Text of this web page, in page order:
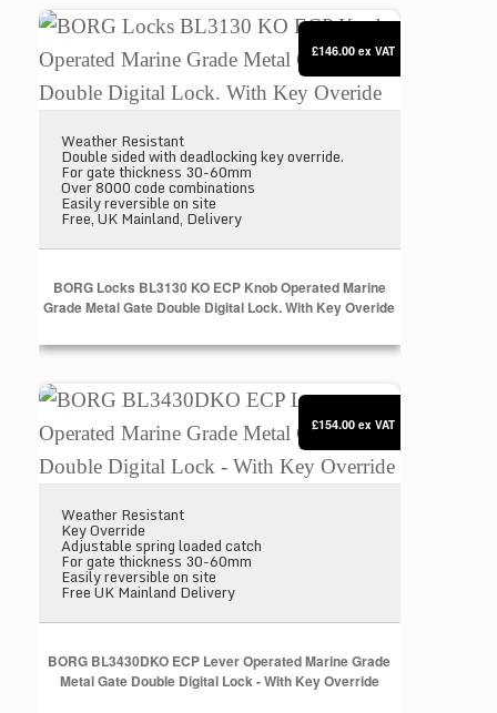
BORG Locks BL3130 KO ECP Knob Operated
Weather Resistant
Double sided with deadlocking key override.
For gate thickness 30-60mm
Over 8000 code combinations
Easily reversible on site
Free, UK Mainland, Delivery
BORG Locks BL3130 KO ECP Knob Operated Marine
Grade Metal Gate Double Digital Lock. With Key Overide
£146.00 ex VAT
BORG BL3430DKO ECP Lever Operated Marine
Weather Resistant
Key Override
Adjustable spring loaded catch
For gate thickness 30-60mm
Easily reversible on site
Free UK Mainland Delivery
BORG BL3430DKO ECP Lever Operated Marine Grade
Metal Gate Double Digital Lock - With Key Override
£154.00 ex VAT